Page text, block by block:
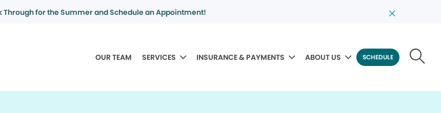
Through for the Summer and Schedule an Appointment!
OUR TEAM SERVICES INSURANCE & PAYMENTS ABOUT US SCHEDULE